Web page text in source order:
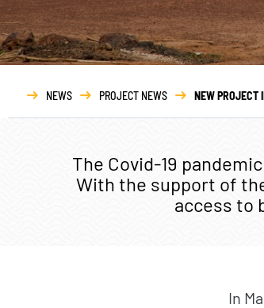
ABOUT
Who we are
Governance
Our partners
Our networks
NEWS PROJECT NEWS NEW PROJECT
The Covid-19
With the support of
access to
In